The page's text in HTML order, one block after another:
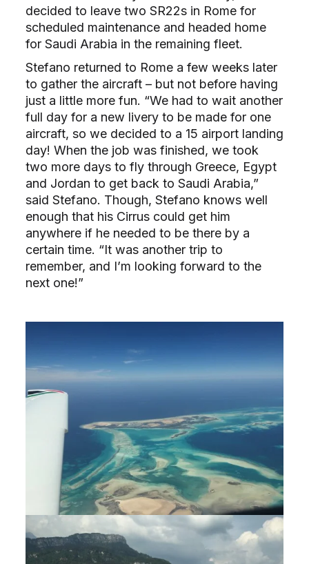
decided to leave two SR22s in Rome for
scheduled maintenance and headed home
for Saudi Arabia in the remaining fleet.
Stefano returned to Rome a few weeks later
to gather the aircraft – but not before having
just a little more fun. “We had to wait another
full day for a new livery to be made for one
aircraft, so we decided to a 15 airport landing
day! When the job was finished, we took
two more days to fly through Greece, Egypt
and Jordan to get back to Saudi Arabia,”
said Stefano. Though, Stefano knows well
enough that his Cirrus could get him
anywhere if he needed to be there by a
certain time. “It was another trip to
remember, and I’m looking forward to the
next one!”